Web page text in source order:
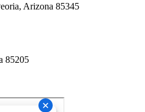
Arizona 85345
85205